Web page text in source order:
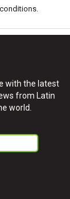
with the latest
from Latin
world.